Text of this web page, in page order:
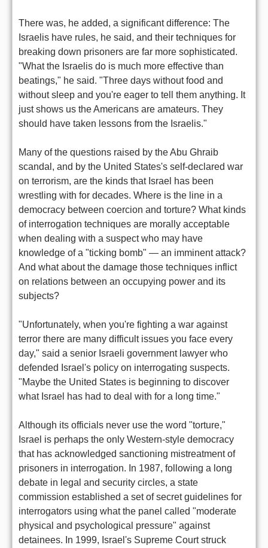
There was, he added, a significant difference: The
Israelis have rules, he said, and their techniques for
breaking down prisoners are far more sophisticated.
"What the Israelis do is much more effective than
beatings," he said. "Three days without food and
without sleep and you're eager to tell them anything. It
just shows us the Americans are amateurs. They
should have taken lessons from the Israelis."
Many of the questions raised by the Abu Ghraib
scandal, and by the United States's self-declared war
on terrorism, are the kinds that Israel has been
wrestling with for decades. Where is the line in a
democracy between coercion and torture? What kinds
of interrogation techniques are morally acceptable
when dealing with a suspect who may have
knowledge of a "ticking bomb" — an imminent attack?
And what about the damage those techniques inflict
on relations between an occupying power and its
subjects?
"Unfortunately, when you're fighting a war against
terror there are many difficult issues you face every
day," said a senior Israeli government lawyer who
defended Israel's policy on interrogating suspects.
"Maybe the United States is beginning to discover
what Israel has had to deal with for a long time."
Although its officials never use the word "torture,"
Israel is perhaps the only Western-style democracy
that has acknowledged sanctioning mistreatment of
prisoners in interrogation. In 1987, following a long
debate in legal and security circles, a state
commission established a set of secret guidelines for
interrogators using what the panel called "moderate
physical and psychological pressure" against
detainees. In 1999, Israel's Supreme Court struck